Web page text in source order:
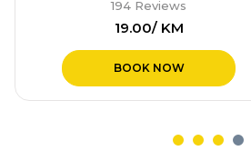
194 Reviews
₹19.00/ KM
BOOK NOW